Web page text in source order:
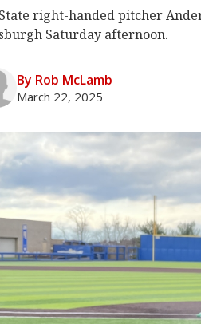
right-handed pitcher
Saturday afternoon.
By Rob McLamb
March 22, 2025